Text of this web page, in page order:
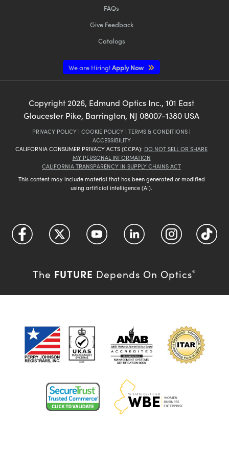
FAQs
Give Feedback
Catalogs
We are Hiring!Apply Now
Copyright 2026, Edmund Optics Inc., 101 East
Gloucester Pike, Barrington, NJ 08007-1380 USA
PRIVACY POLICY | COOKIE POLICY | TERMS & CONDITIONS |
ACCESSIBILITY
CALIFORNIA CONSUMER PRIVACY ACTS (CCPA): DO NOT SELL OR SHARE
MY PERSONAL INFORMATION
CALIFORNIA TRANSPARENCY IN SUPPLY CHAINS ACT
This content may include material that has been generated or modified
using artificial intelligence (AI).
The FUTURE Depends On Optics®